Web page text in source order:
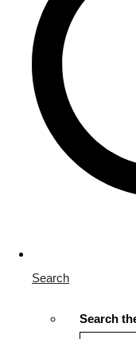
Search
Search